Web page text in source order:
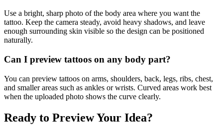
Use a bright, sharp photo of the body area where you want the
tattoo. Keep the camera steady, avoid heavy shadows, and leave
enough surrounding skin visible so the design can be positioned
naturally.
Can I preview tattoos on any body part?
You can preview tattoos on arms, shoulders, back, legs, ribs, chest,
and smaller areas such as ankles or wrists. Curved areas work best
when the uploaded photo shows the curve clearly.
Ready to Preview Your Idea?